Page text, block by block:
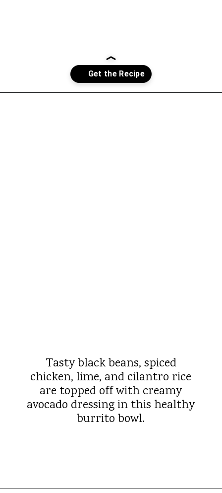
Tasty black beans, spiced
chicken, lime, and cilantro rice
are topped off with creamy
avocado dressing in this healthy
burrito bowl.